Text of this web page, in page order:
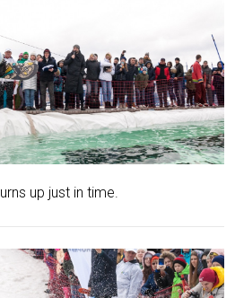
up just in time.